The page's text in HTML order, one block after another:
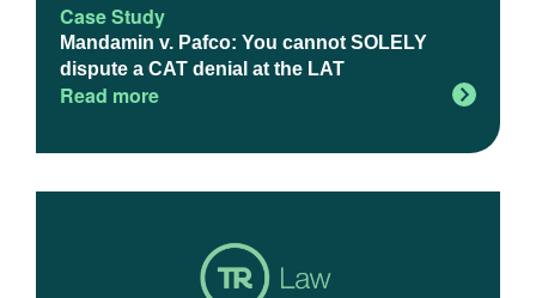
Case Study
Mandamin v. Pafco: You cannot SOLELY
dispute a CAT denial at the LAT
Read more